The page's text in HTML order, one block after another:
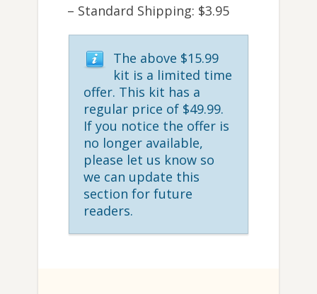
– Standard Shipping: $3.95
The above $15.99
kit is a limited time
offer. This kit has a
regular price of $49.99.
If you notice the offer is
no longer available,
please let us know so
we can update this
section for future
readers.